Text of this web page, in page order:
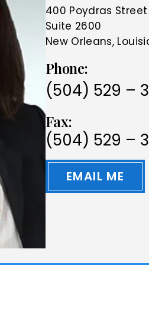
400 Poydras Street
Suite 2600
New Orleans,
Phone:
(504) 529 –
Fax:
(504) 529 –
EMAIL ME